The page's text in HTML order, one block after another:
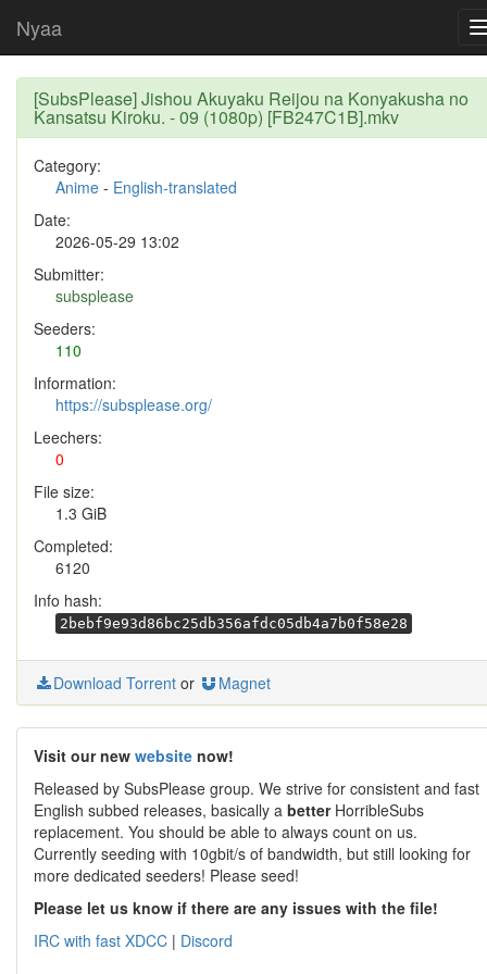
Nyaa
[SubsPlease] Jishou Akuyaku Reijou na Konyakusha no
Kansatsu Kiroku. - 09 (1080p) [FB247C1B].mkv
Category:
Anime - English-translated
Date:
2026-05-29 13:02
Submitter:
subsplease
Seeders:
110
Information:
https://subsplease.org/
Leechers:
0
File size:
1.3 GiB
Completed:
6120
Info hash:
2bebf9e93d86bc25db356afdc05db4a7b0f58e28
Download Torrent or Magnet
Visit our new website now!
Released by SubsPlease group. We strive for consistent and fast
English subbed releases, basically a betterHorribleSubs
replacement. You should be able to always count on us.
Currently seeding with 10gbit/s of bandwidth, but still looking for
more dedicated seeders! Please seed!
Please let us know if there are any issues with the file!
IRC with fast XDCC | Discord